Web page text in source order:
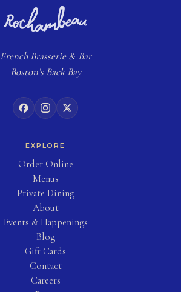
FrenchBrasserie& Bar
Boston’s Back Bay
EXPLORE
Order Online(opens in new tab)
Menus
Private Dining
About
Events & Happenings
Blog
Gift Cards
Contact
Careers